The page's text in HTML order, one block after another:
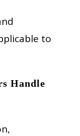
to
Handle